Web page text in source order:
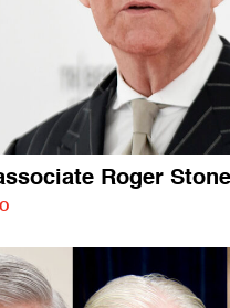
Roger